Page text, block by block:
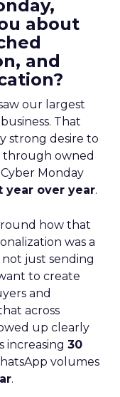
about
and
our largest
That
strong desire to
through owned
Monday
year over year.
how that
was a
just sending
to create
and
across
up clearly
increasing 30
volumes
.